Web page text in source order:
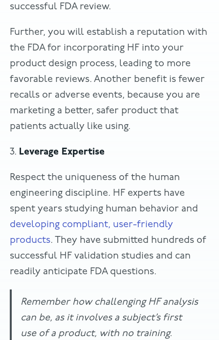
successful FDA review.
Further, you will establish a reputation with
the FDA for incorporating HF into your
product design process, leading to more
favorable reviews. Another benefit is fewer
recalls or adverse events, because you are
marketing a better, safer product that
patients actually like using.
3. Leverage Expertise
Respect the uniqueness of the human
engineering discipline. HF experts have
spent years studying human behavior and
developing compliant, user-friendly
products. They have submitted hundreds of
successful HF validation studies and can
readily anticipate FDA questions.
Remember how challenging HF analysis
can be, as it involves a subject’s first
use of a product, with no training.